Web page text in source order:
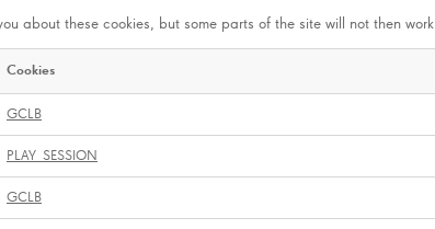
about these cookies, but some parts of the site will not then work.
Cookies
GCLB
PLAY_SESSION
GCLB